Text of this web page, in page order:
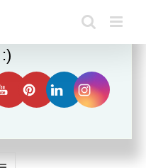
spread the